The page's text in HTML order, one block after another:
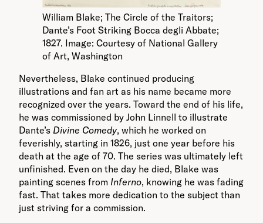
William Blake; The Circle of the Traitors;
Dante’s Foot Striking Bocca degli Abbate;
1827. Image: Courtesy of National Gallery
of Art, Washington
Nevertheless, Blake continued producing
illustrations and fan art as his name became more
recognized over the years. Toward the end of his life,
he was commissioned by John Linnell to illustrate
Dante’s Divine Comedy, which he worked on
feverishly, starting in 1826, just one year before his
death at the age of 70. The series was ultimately left
unfinished. Even on the day he died, Blake was
painting scenes from Inferno, knowing he was fading
fast. That takes more dedication to the subject than
just striving for a commission.